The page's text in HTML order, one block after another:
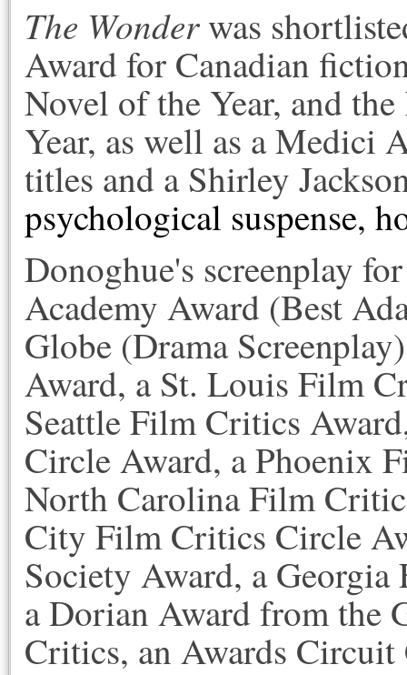
The Wonderwas
Award for Canadian
Novel of the Year, and
Year, as well as a Medici
titles and a Shirley
psychological suspense,
Donoghue's screenplay
Academy Award (Best
Globe (Drama
Award, a St. Louis Film
Seattle Film Critics
Circle Award, a Phoenix
North Carolina Film
City Film Critics Circle
Society Award, a
a Dorian Award from the
Critics, an Awards